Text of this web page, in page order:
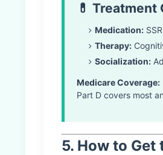
💊 Treatment
Medication:
Therapy:
Socialization:
Medicare Coverage:
Part D covers most
5. How to Get